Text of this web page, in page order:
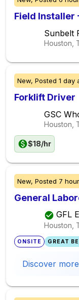
Field Installer
Sunbelt
Houston,
New, Posted 1 day
Forklift Driver
GSC
Houston,
$18/hr
New, Posted 7
General
GFL
Houston,
ONSITE GREAT
Discover more